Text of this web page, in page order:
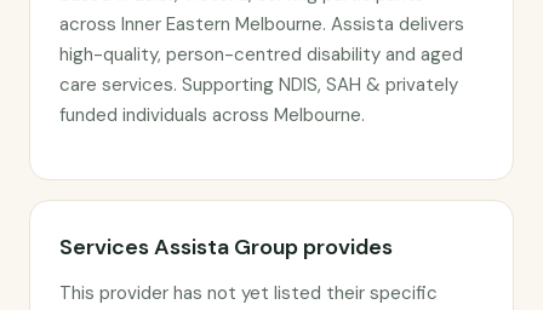
across Inner Eastern Melbourne. Assista delivers
high-quality, person-centred disability and aged
care services. Supporting NDIS, SAH & privately
funded individuals across Melbourne.
Services Assista Group provides
This provider has not yet listed their specific